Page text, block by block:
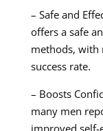
– Safe and
offers a safe
methods, with
success rate.
– Boosts
many men
improved